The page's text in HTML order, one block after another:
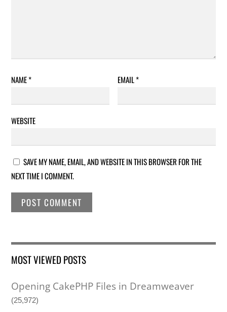
NAME* EMAIL*
WEBSITE
SAVE MY NAME, EMAIL, AND WEBSITE IN THIS BROWSER FOR THE
NEXT TIME I COMMENT.
MOST VIEWED POSTS
Opening CakePHP Files in Dreamweaver
(25,972)